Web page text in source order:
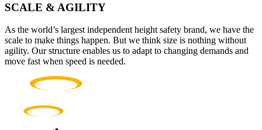
SCALE & AGILITY
As the world’s largest independent height safety brand, we have the
scale to make things happen. But we think size is nothing without
agility. Our structure enables us to adapt to changing demands and
move fast when speed is needed.